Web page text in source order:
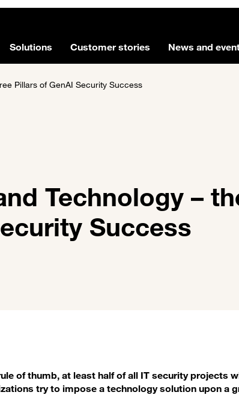
Solutions Customer stories News and
Pillars of GenAI Security Success
Technology –
Success
of thumb, at least half of all IT security projects
try to impose a technology solution upon a